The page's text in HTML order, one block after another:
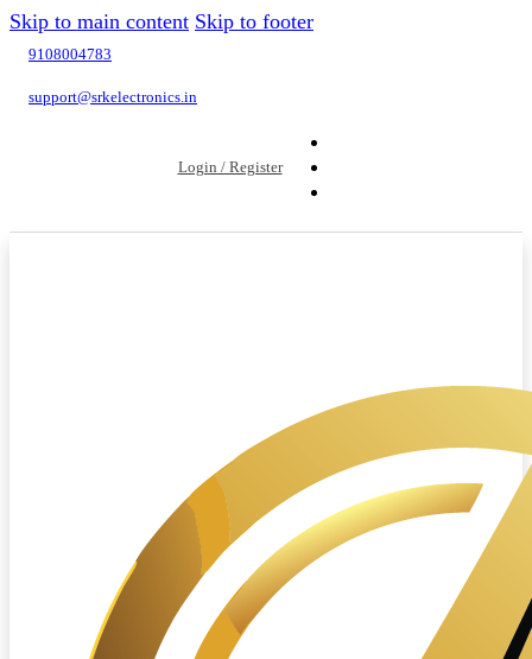
Skip to main content Skip to footer
9108004783
support@srkelectronics.in
Login / Register